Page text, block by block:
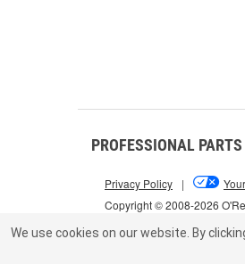
PROFESSIONAL
Copyright © 2008-2026
Privacy Policy |
We use cookies on our website. By